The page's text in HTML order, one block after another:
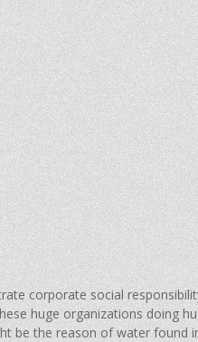
corporate social
huge organizations doing
be the reason of water found